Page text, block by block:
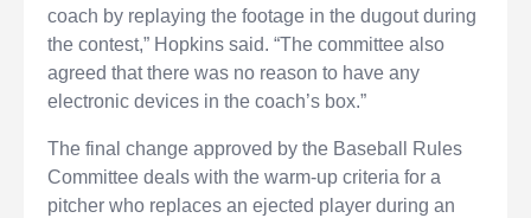
coach by replaying the footage in the dugout during
the contest,” Hopkins said. “The committee also
agreed that there was no reason to have any
electronic devices in the coach’s box.”
The final change approved by the Baseball Rules
Committee deals with the warm-up criteria for a
pitcher who replaces an ejected player during an